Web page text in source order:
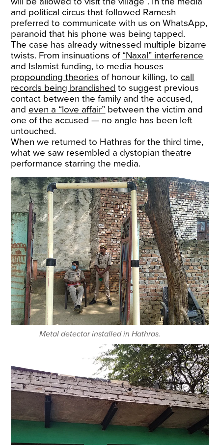
and political circus that followed Ramesh
preferred to communicate with us on WhatsApp,
paranoid that his phone was being tapped.
The case has already witnessed multiple bizarre
twists. From insinuations of “Naxal” interference
and Islamist funding, to media houses
propounding theories of honour killing, to call
records being brandished to suggest previous
contact between the family and the accused,
and even a “love affair” between the victim and
one of the accused — no angle has been left
untouched.
When we returned to Hathras for the third time,
what we saw resembled a dystopian theatre
performance starring the media.
Metal detector installed in Hathras.